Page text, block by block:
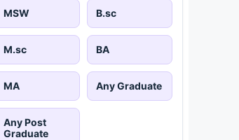
MSW B.sc
M.sc BA
MA Any Graduate
Any Post
Graduate